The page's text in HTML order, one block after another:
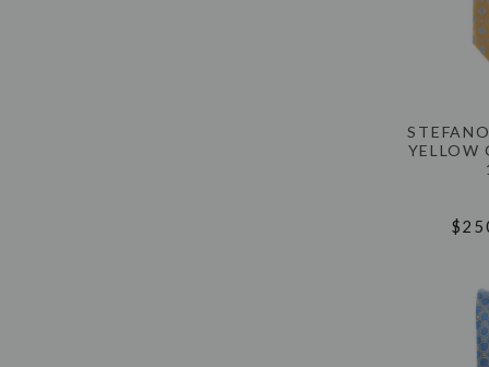
YELLOW